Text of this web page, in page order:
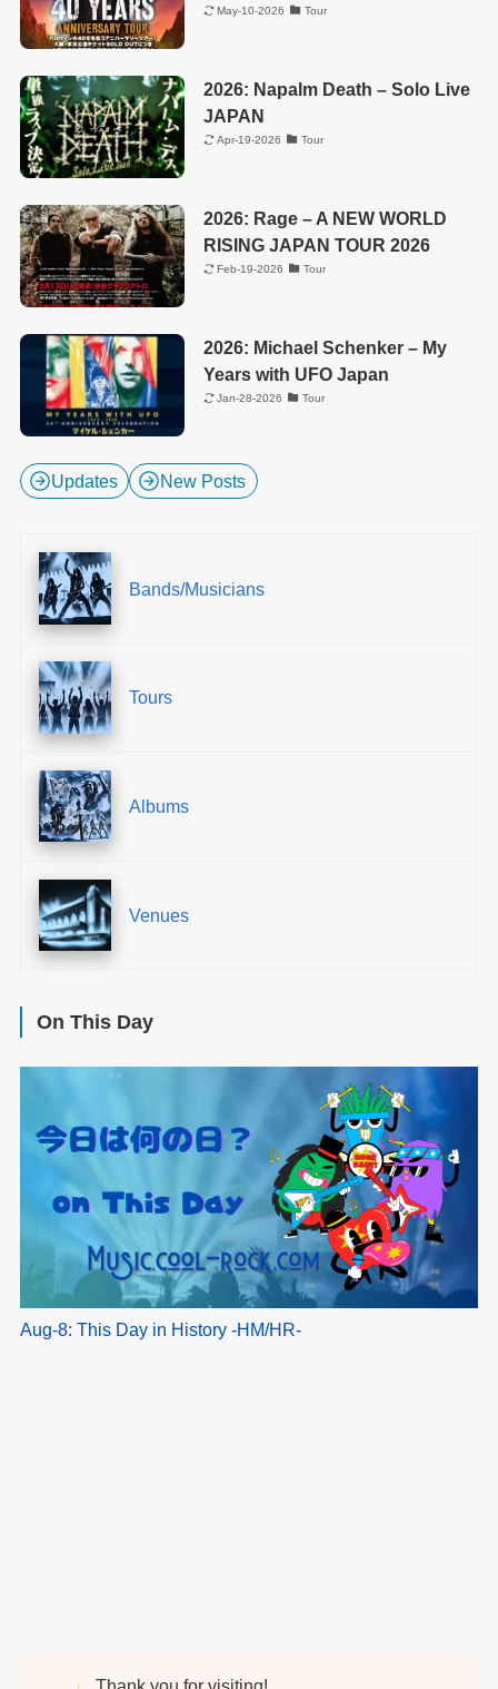
May-10-2026 Tour
2026: Napalm Death – Solo Live
JAPAN
Apr-19-2026 Tour
2026: Rage – A NEW WORLD
RISING JAPAN TOUR 2026
Feb-19-2026 Tour
2026: Michael Schenker – My
Years with UFO Japan
Jan-28-2026 Tour
Updates New Posts
Bands/Musicians
Tours
Albums
Venues
On This Day
Aug-8: This Day in History -HM/HR-